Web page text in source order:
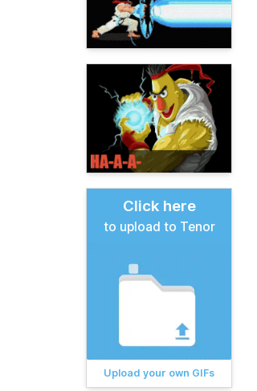
Click here
to upload to Tenor
Upload your own GIFs